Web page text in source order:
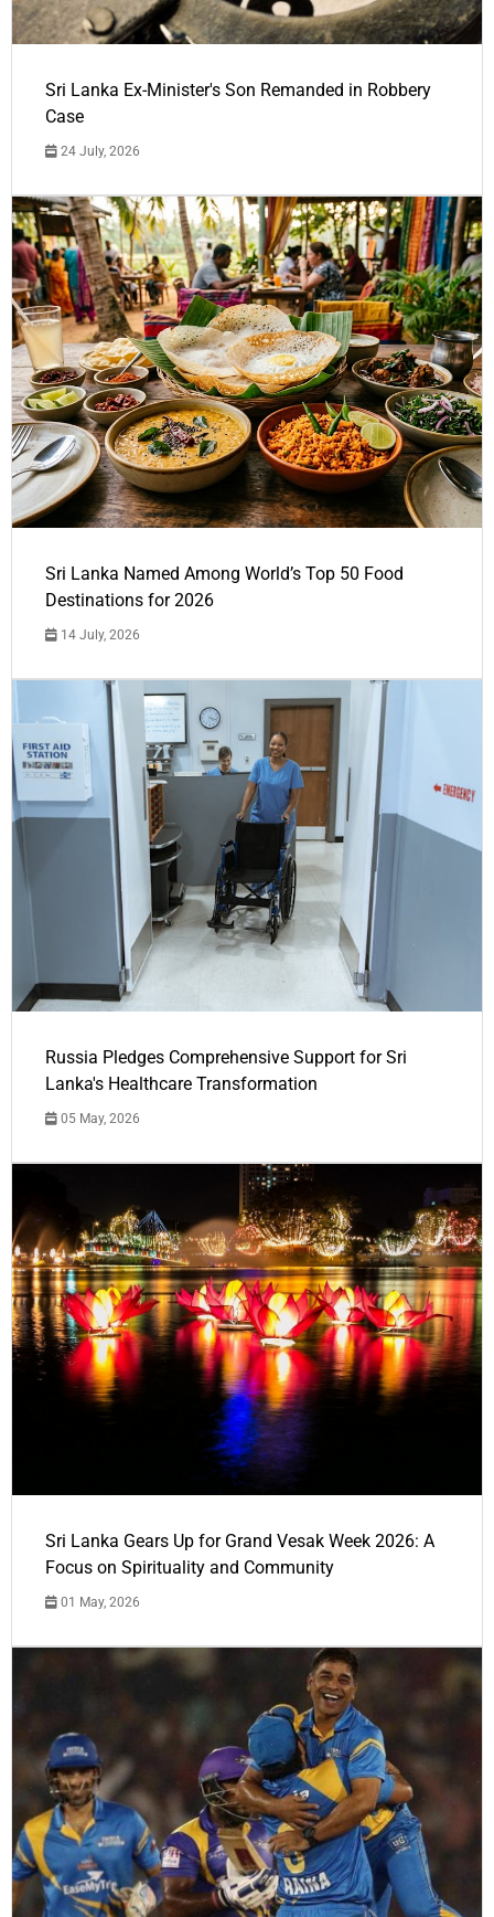
Sri Lanka Ex-Minister's Son Remanded in Robbery
Case
24 July, 2026
Sri Lanka Named Among World’s Top 50 Food
Destinations for 2026
14 July, 2026
Russia Pledges Comprehensive Support for Sri
Lanka's Healthcare Transformation
05 May, 2026
Sri Lanka Gears Up for Grand Vesak Week 2026: A
Focus on Spirituality and Community
01 May, 2026